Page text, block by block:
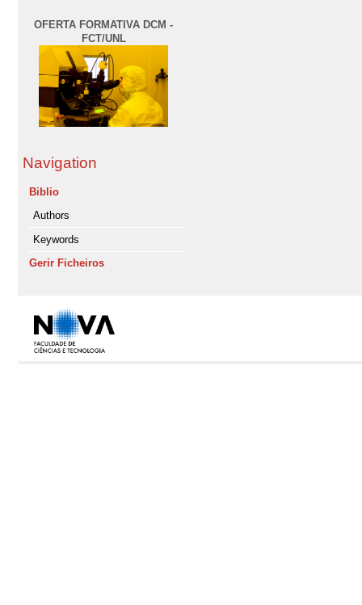
OFERTA FORMATIVA DCM -
FCT/UNL
Navigation
Biblio
Authors
Keywords
Gerir Ficheiros